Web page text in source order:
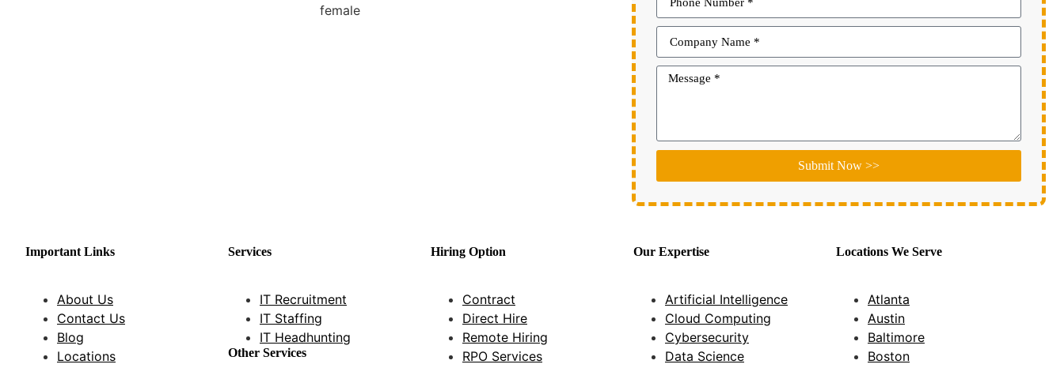
Submit Now >>
Important Links
About Us
Contact Us
Blog
Locations
Services
IT Recruitment
IT Staffing
IT Headhunting
Other Services
Hiring Option
Contract
Direct Hire
Remote Hiring
RPO Services
Our Expertise
Artificial Intelligence
Cloud Computing
Cybersecurity
Data Science
Locations We Serve
Atlanta
Austin
Baltimore
Boston